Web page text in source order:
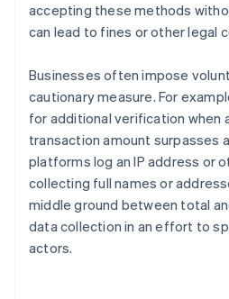
accepting these methods
can lead to fines or other legal
Businesses often impose
cautionary measure. For
for additional verification when
transaction amount surpasses
platforms log an IP address or
collecting full names or
middle ground between total
data collection in an effort to
actors.
Australia
English
Austria